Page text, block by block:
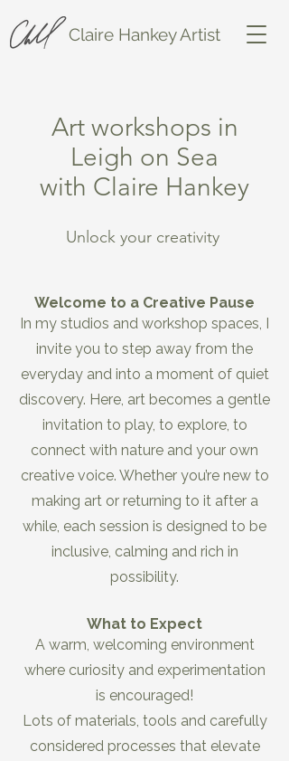
Claire Hankey Artist
Art workshops in
Leigh on Sea
with Claire Hankey
Unlock your creativity
Welcome to a Creative Pause
In my studios and workshop spaces, I
invite you to step away from the
everyday and into a moment of quiet
discovery. Here, art becomes a gentle
invitation to play, to explore, to
connect with nature and your own
creative voice. Whether you’re new to
making art or returning to it after a
while, each session is designed to be
inclusive, calming and rich in
possibility.
What to Expect
A warm, welcoming environment
where curiosity and experimentation
is encouraged!
Lots of materials, tools and carefully
considered processes that elevate